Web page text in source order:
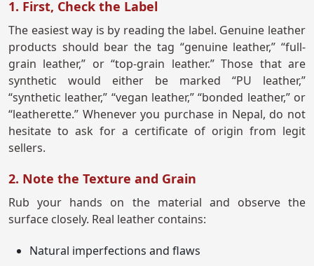
1. First, Check the Label
The easiest way is by reading the label. Genuine leather
products should bear the tag “genuine leather,” “full-
grain leather,” or “top-grain leather.” Those that are
synthetic would either be marked “PU leather,”
“synthetic leather,” “vegan leather,” “bonded leather,” or
“leatherette.” Whenever you purchase in Nepal, do not
hesitate to ask for a certificate of origin from legit
sellers.
2. Note the Texture and Grain
Rub your hands on the material and observe the
surface closely. Real leather contains:
Natural imperfections and flaws